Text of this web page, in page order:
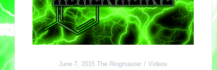
June 7, 2015 The Ringmaster Videos